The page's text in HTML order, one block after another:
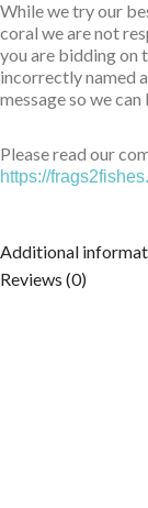
While we try our
coral we are not
you are bidding on
incorrectly named
message so we
Please read our
https://
Additional
Reviews (0)